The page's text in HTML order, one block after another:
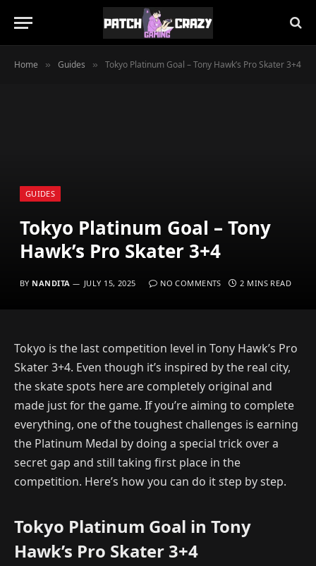
Home » Guides » Tokyo Platinum Goal – Tony Hawk’s Pro Skater 3+4
GUIDES
Tokyo Platinum Goal – Tony
Hawk’s Pro Skater 3+4
BY NANDITA JULY 15, 2025 NO COMMENTS 2 MINS READ
Tokyo is the last competition level in Tony Hawk’s Pro
Skater 3+4. Even though it’s inspired by the real city,
the skate spots here are completely original and
made just for the game. If you’re aiming to complete
everything, one of the toughest challenges is earning
the Platinum Medal by doing a special trick over a
secret gap and still taking first place in the
competition. Here’s how you can do it step by step.
Tokyo Platinum Goal in Tony
Hawk’s Pro Skater 3+4